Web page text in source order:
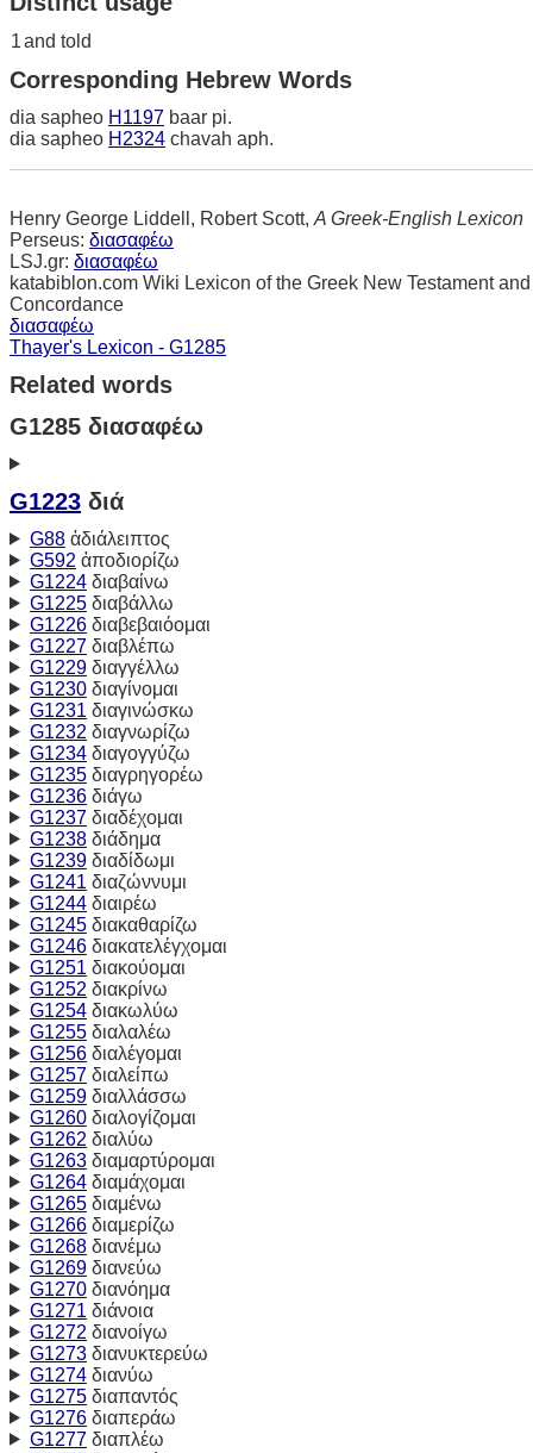
1and told
Corresponding Hebrew Words
dia sapheo H1197 baar pi.
dia sapheo H2324 chavah aph.
Henry George Liddell, Robert Scott, A Greek-English Lexicon
Perseus: διασαφέω
LSJ.gr: διασαφέω
katabiblon.com Wiki Lexicon of the Greek New Testament and
Concordance
διασαφέω
Thayer's Lexicon - G1285
Related words
G1285 διασαφέω
G1223 διά
G88ἀδιάλειπτος
G592 ἀποδιορίζω
G1224διαβαίνω
G1225διαβάλλω
G1226διαβεβαιόομαι
G1227διαβλέπω
G1229διαγγέλλω
G1230διαγίνομαι
G1231 διαγινώσκω
G1232 διαγνωρίζω
G1234διαγογγύζω
G1235διαγρηγορέω
G1236διάγω
G1237διαδέχομαι
G1238διάδημα
G1239διαδίδωμι
G1241 διαζώννυμι
G1244διαιρέω
G1245διακαθαρίζω
G1246διακατελέγχομαι
G1251 διακούομαι
G1252 διακρίνω
G1254διακωλύω
G1255διαλαλέω
G1256διαλέγομαι
G1257διαλείπω
G1259διαλλάσσω
G1260διαλογίζομαι
G1262 διαλύω
G1263διαμαρτύρομαι
G1264διαμάχομαι
G1265διαμένω
G1266διαμερίζω
G1268διανέμω
G1269διανεύω
G1270διανόημα
G1271 διάνοια
G1272 διανοίγω
G1273διανυκτερεύω
G1274διανύω
G1275διαπαντός
G1276διαπεράω
G1277διαπλέω